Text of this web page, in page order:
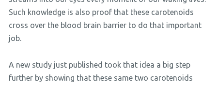
Such knowledge is also proof that these carotenoids
cross over the blood brain barrier to do that important
job.
A new study just published took that idea a big step
further by showing that these same two carotenoids